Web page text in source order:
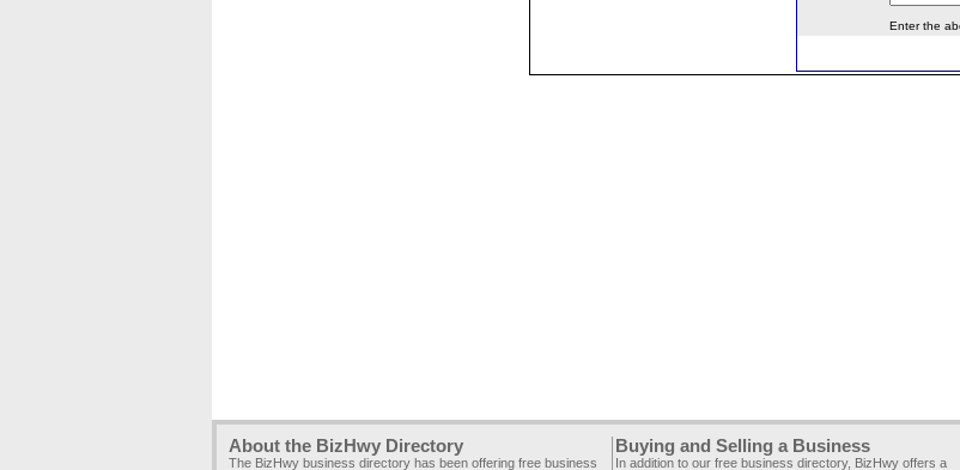
Enter the
About the BizHwy Directory
The BizHwy business directory has been offering free business
Buying and Selling a Business
In addition to our free business directory, BizHwy offers a